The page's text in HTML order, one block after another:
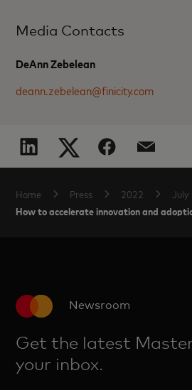
Media Contacts
DeAnn Zebelean
deann.zebelean@finicity.com
Home Press 2022 July
How to accelerate innovation and
Newsroom
Get the latest
your inbox.